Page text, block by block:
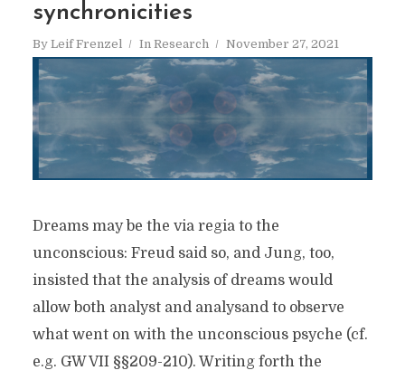
synchronicities
By Leif Frenzel In Research November 27, 2021
Dreams may be the via regia to the
unconscious: Freud said so, and Jung, too,
insisted that the analysis of dreams would
allow both analyst and analysand to observe
what went on with the unconscious psyche (cf.
e.g. GW VII §§209-210). Writing forth the